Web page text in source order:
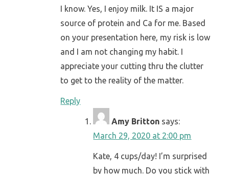
I know. Yes, I enjoy milk. It IS a major
source of protein and Ca for me. Based
on your presentation here, my risk is low
and I am not changing my habit. I
appreciate your cutting thru the clutter
to get to the reality of the matter.
Reply
Amy Britton says:
March 29, 2020 at 2:00 pm
Kate, 4 cups/day! I’m surprised
by how much. Do you stick with